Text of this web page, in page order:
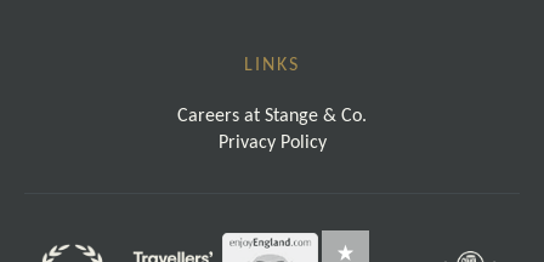
LINKS
Careers at Stange & Co.
Privacy Policy